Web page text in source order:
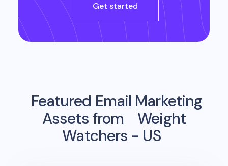
Get started
Featured Email Marketing
Assets from
Weight
Watchers - US